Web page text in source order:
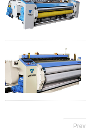
Prev